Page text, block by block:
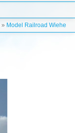
» Model Railroad Wiehe